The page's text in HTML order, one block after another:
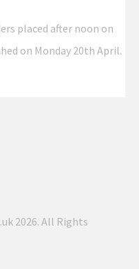
placed after noon on
on Monday 20th April.
2026. All Rights